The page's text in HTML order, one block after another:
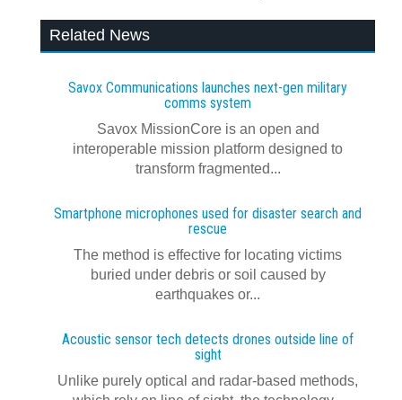
Related News
Savox Communications launches next‍-‍gen military
comms system
Savox MissionCore is an open and
interoperable mission platform designed to
transform fragmented...
Smartphone microphones used for disaster search and
rescue
The method is effective for locating victims
buried under debris or soil caused by
earthquakes or...
Acoustic sensor tech detects drones outside line of
sight
Unlike purely optical and radar-based methods,